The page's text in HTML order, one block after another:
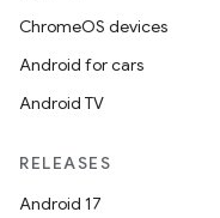
ChromeOS devices
Android for cars
Android TV
RELEASES
Android 17